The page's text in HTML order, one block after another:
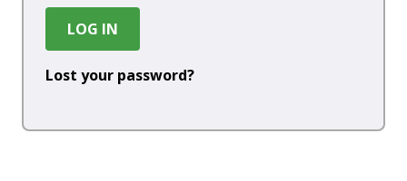
LOG IN
Lost your password?